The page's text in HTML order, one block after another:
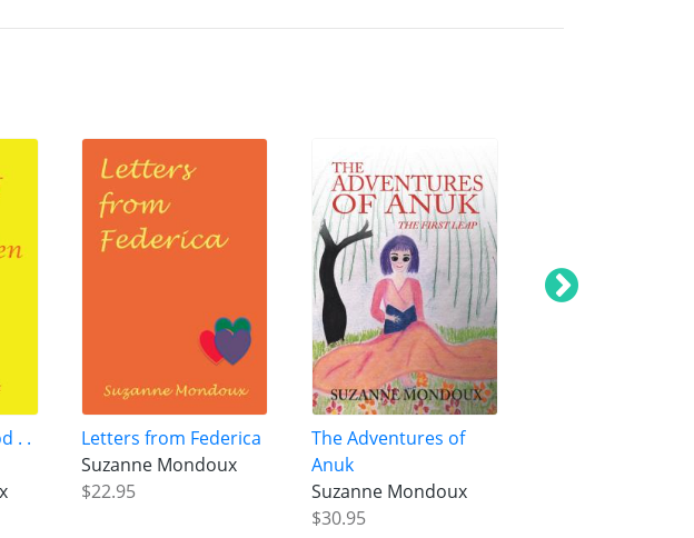
. .
Letters from Federica
Suzanne Mondoux
$22.95
The Adventures of
Anuk
Suzanne Mondoux
$30.95